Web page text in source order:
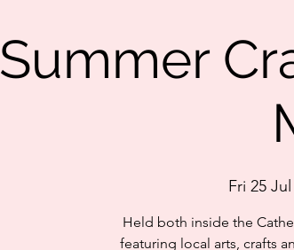
Summer
Fri 25 Jul
Held both inside the
featuring local arts, crafts